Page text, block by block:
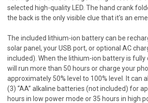
selected high-quality LED. The hand crank
the back is the only visible clue that it's an
The included lithium-ion battery can be
solar panel, your USB port, or optional AC
included). When the lithium-ion battery is fully
will run more than 50 hours or charge your
approximately 50% level to 100% level. It can
(3) “AA” alkaline batteries (not included) for
hours in low power mode or 35 hours in high